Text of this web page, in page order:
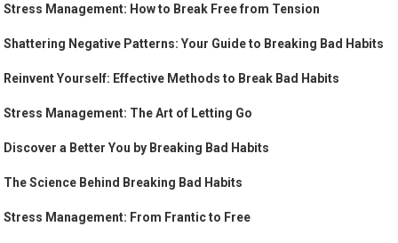
Stress Management: How to Break Free from Tension
Shattering Negative Patterns: Your Guide to Breaking Bad Habits
Reinvent Yourself: Effective Methods to Break Bad Habits
Stress Management: The Art of Letting Go
Discover a Better You by Breaking Bad Habits
The Science Behind Breaking Bad Habits
Stress Management: From Frantic to Free